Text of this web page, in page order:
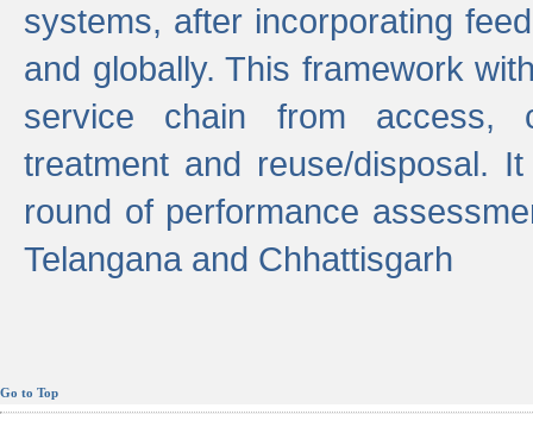
systems, after incorporating
and globally. This framework
service chain from access,
treatment and reuse/disposal.
round of performance
Telangana and Chhattisgarh
Go to Top